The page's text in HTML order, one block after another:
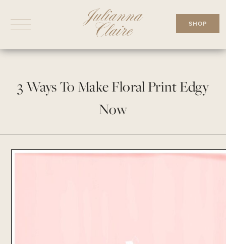
SHOP
3 Ways To Make Floral Print Edgy
Now